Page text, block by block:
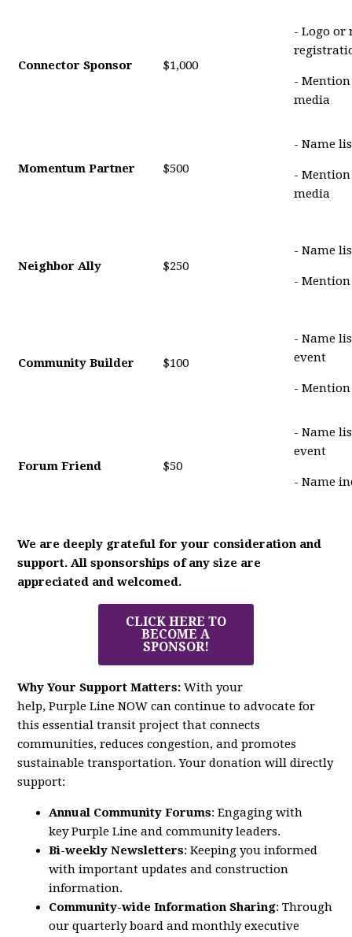
Connector Sponsor $1,000
- Logo or
-
media
Momentum Partner $500
- Name
-
media
Neighbor Ally $250
- Name
-
Community Builder $100
- Name
event
-
Forum Friend $50
- Name
event
- Name
We are deeply grateful for your consideration and
support. All sponsorships of any size are
appreciated and welcomed.
CLICK HERE TO
BECOME A
SPONSOR!
Why Your Support Matters: With your
help, Purple Line NOW can continue to advocate for
this essential transit project that connects
communities, reduces congestion, and promotes
sustainable transportation. Your donation will directly
support:
Annual Community Forums: Engaging with
key Purple Line and community leaders.
Bi-weekly Newsletters: Keeping you informed
with important updates and construction
information.
Community-wide Information Sharing: Through
our quarterly board and monthly executive